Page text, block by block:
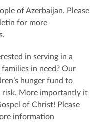
of Azerbaijan. Please
for more
in serving in a
in need? Our
hunger fund to
risk. More importantly it
of Christ! Please
information